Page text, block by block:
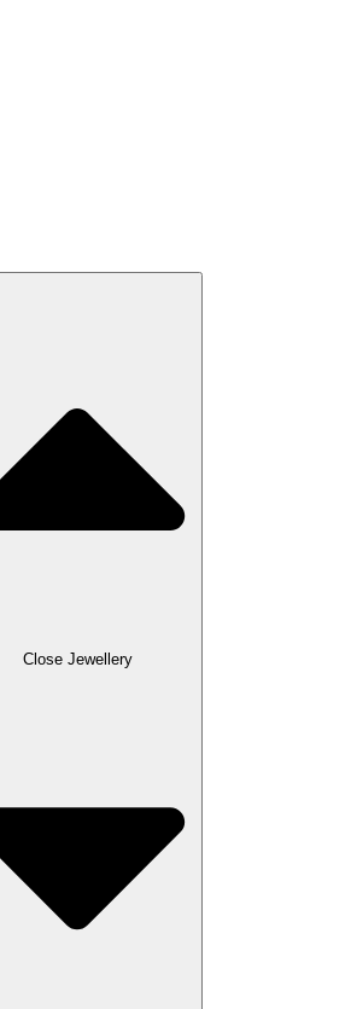
Close Jewellery